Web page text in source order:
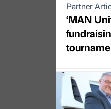
Partner
‘MAN